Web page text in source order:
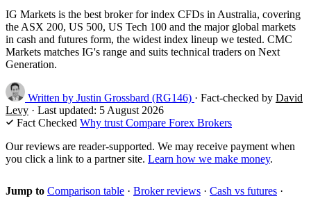
IG Markets is the best broker for index CFDs in Australia, covering
the ASX 200, US 500, US Tech 100 and the major global markets
in cash and futures form, the widest index lineup we tested. CMC
Markets matches IG's range and suits technical traders on Next
Generation.
Written by Justin Grossbard (RG146) · Fact-checked by David
Levy · Last updated: 5 August 2026
Fact Checked Why trust Compare Forex Brokers
Our reviews are reader-supported. We may receive payment when
you click a link to a partner site. Learn how we make money.
Jump to Comparison table · Broker reviews · Cash vs futures ·